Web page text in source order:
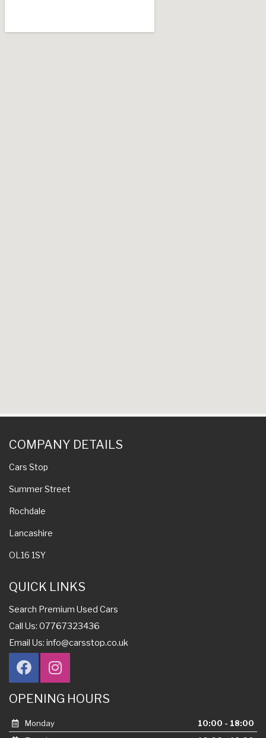
COMPANY DETAILS
Cars Stop
Summer Street
Rochdale
Lancashire
OL16 1SY
QUICK LINKS
Search Premium Used Cars
Call Us: 07767323436
Email Us: info@carsstop.co.uk
OPENING HOURS
Monday
10:00 - 18:00